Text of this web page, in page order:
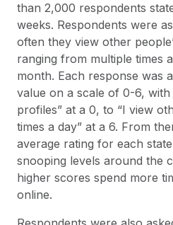
than 2,000 respondents
weeks. Respondents were
often they view other
ranging from multiple times
month. Each response was
value on a scale of 0-6, with
profiles” at a 0, to “I view
times a day” at a 6. From
average rating for each
snooping levels around the
higher scores spend more
online.